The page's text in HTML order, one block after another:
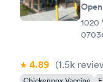
Open
1020
4.89 (1.5k